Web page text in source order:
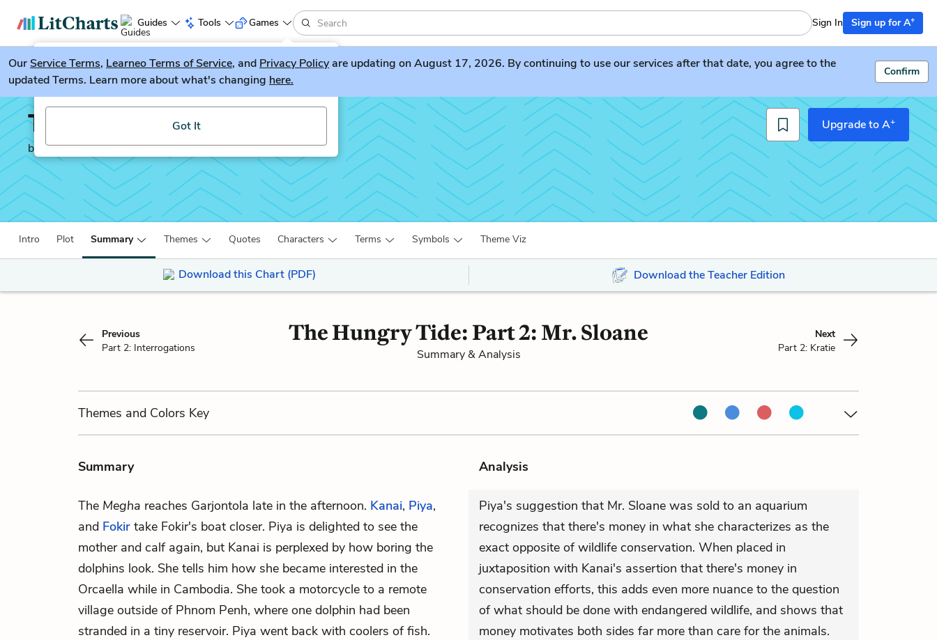
Guides Tools
LitGuesser New
Try our new literature game, LitGuesser!
Got It
Games Sign In Sign up for A+
OurService Terms, Learneo Terms of Service, and Privacy Policyare updating on August 17, 2026. By continuing to use our services after that date, you agree to the
updated Terms. Learn more about what's changing here.
Confirm
The Hungry Tide
by Amitav Ghosh
Upgrade to A+
Intro Plot Summary Themes Quotes Characters Terms Symbols Theme Viz
Download this Chart (PDF) Download the Teacher Edition
Previous
Part 2: Interrogations
The Hungry Tide: Part 2: Mr. Sloane
Summary & Analysis
Next
Part 2: Kratie
Themes and Colors Key
Summary Analysis
The Megha reaches Garjontola late in the afternoon. Kanai, Piya,
and Fokir take Fokir's boat closer. Piya is delighted to see the
mother and calf again, but Kanai is perplexed by how boring the
dolphins look. She tells him how she became interested in the
Orcaella while in Cambodia. She took a motorcycle to a remote
village outside of Phnom Penh, where one dolphin had been
stranded in a tiny reservoir. Piya went back with coolers of fish.
Piya's suggestion that Mr. Sloane was sold to an aquarium
recognizes that there's money in what she characterizes as the
exact opposite of wildlife conservation. When placed in
juxtaposition with Kanai's assertion that there's money in
conservation efforts, this adds even more nuance to the question
of what should be done with endangered wildlife, and shows that
money motivates both sides far more than care for the animals.